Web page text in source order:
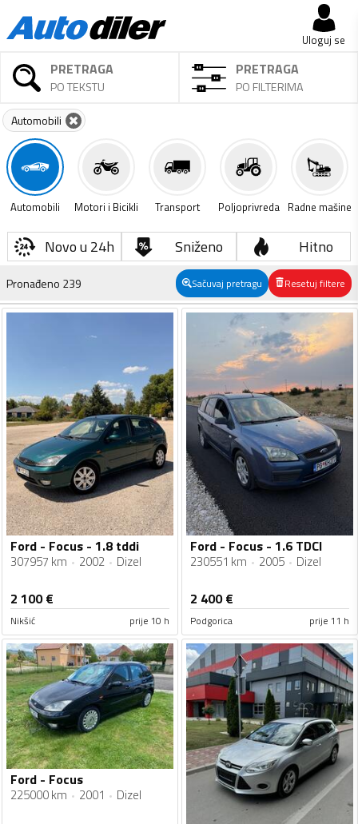
Uloguj se
PRETRAGA
PO TEKSTU
PRETRAGA
PO FILTERIMA
Automobili
Automobili Motori i Bicikli Transport Poljoprivreda Radne mašine
Novo u 24h Sniženo Hitno
Pronađeno 239 Sačuvaj pretragu Resetuj filtere
Ford - Focus - 1.8 tddi
307957 km 2002 Dizel
2 100€
Nikšić prije 10 h
Ford - Focus - 1.6 TDCI
230551 km 2005 Dizel
2 400€
Podgorica prije 11 h
Ford - Focus
225000 km 2001 Dizel